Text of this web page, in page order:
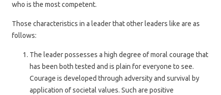
who is the most competent.
Those characteristics in a leader that other leaders like are as
follows:
The leader possesses a high degree of moral courage that
has been both tested and is plain for everyone to see.
Courage is developed through adversity and survival by
application of societal values. Such are positive